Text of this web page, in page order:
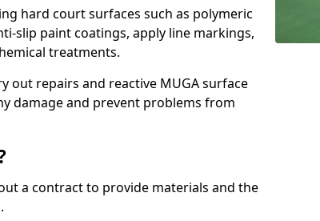
hard court surfaces such as polymeric
slip paint coatings, apply line markings,
treatments.
out repairs and reactive MUGA surface
damage and prevent problems from
a contract to provide materials and the